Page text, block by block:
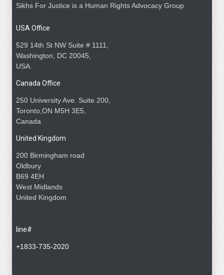
Sikhs For Justice is a Human Rights Advocacy Group
USA Office
529 14th St NW Suite # 1111,
Washington, DC 20045,
USA.
Canada Office
250 University Ave. Suite 200,
Toronto,ON M5H 3E5,
Canada
United Kingdom
200 Birmingham road
Oldbury
B69 4EH
West Midlands
United Kingdom
line#
+1833-735-2020